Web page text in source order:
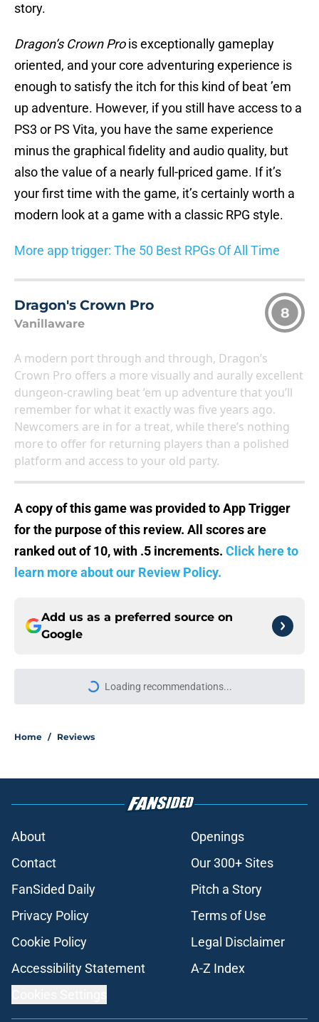
story.
Dragon’s Crown Prois exceptionally gameplay
oriented, and your core adventuring experience is
enough to satisfy the itch for this kind of beat ’em
up adventure. However, if you still have access to a
PS3 or PS Vita, you have the same experience
minus the graphical fidelity and audio quality, but
also the value of a nearly full-priced game. If it’s
your first time with the game, it’s certainly worth a
modern look at a game with a classic RPG style.
More app trigger: The 50 Best RPGs Of All Time
Dragon's Crown Pro
Vanillaware
8
A modern port through and through, Dragon’s
Crown Pro offers a more visually and aurally excellent
dungeon-crawling beat ’em up adventure that you’ll
remember for what it exactly was five years ago.
Newcomers are in for a treat, while there’s nothing
more to offer for returning players than a polished
platform and access to your old party.
A copy of this game was provided to App Trigger
for the purpose of this review. All scores are
ranked out of 10, with .5 increments. Click here to
learn more about our Review Policy.
Add us as a preferred source on
Google
Loading recommendations...
Please wait while we load
Home / Reviews
About
Openings
Contact
Our 300+ Sites
FanSided Daily
Pitch a Story
Privacy Policy
Terms of Use
Cookie Policy
Legal Disclaimer
Accessibility Statement
A-Z Index